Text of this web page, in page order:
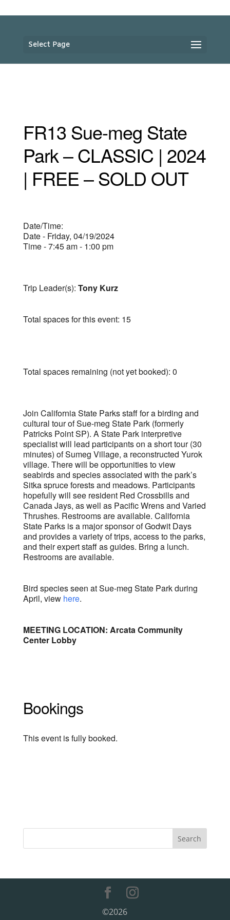
Select Page
FR13 Sue-meg State
Park – CLASSIC | 2024
| FREE – SOLD OUT
Date/Time:
Date - Friday, 04/19/2024
Time - 7:45 am - 1:00 pm
Trip Leader(s): Tony Kurz
Total spaces for this event: 15
Total spaces remaining (not yet booked): 0
Join California State Parks staff for a birding and
cultural tour of Sue-meg State Park (formerly
Patricks Point SP). A State Park interpretive
specialist will lead participants on a short tour (30
minutes) of Sumeg Village, a reconstructed Yurok
village. There will be opportunities to view
seabirds and species associated with the park’s
Sitka spruce forests and meadows. Participants
hopefully will see resident Red Crossbills and
Canada Jays, as well as Pacific Wrens and Varied
Thrushes. Restrooms are available. California
State Parks is a major sponsor of Godwit Days
and provides a variety of trips, access to the parks,
and their expert staff as guides. Bring a lunch.
Restrooms are available.
Bird species seen at Sue-meg State Park during
April, view here.
MEETING LOCATION: Arcata Community
Center Lobby
Bookings
This event is fully booked.
©2026